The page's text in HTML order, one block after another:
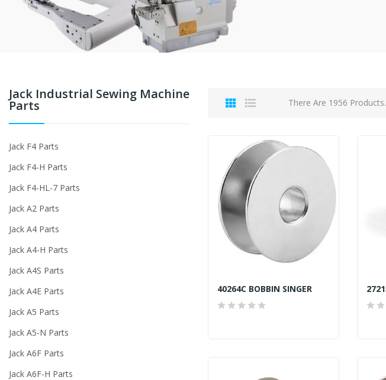
Jack Industrial Sewing Machine
Parts
Jack F4 Parts
Jack F4-H Parts
Jack F4-HL-7 Parts
Jack A2 Parts
Jack A4 Parts
Jack A4-H Parts
Jack A4S Parts
Jack A4E Parts
Jack A5 Parts
Jack A5-N Parts
Jack A6F Parts
Jack A6F-H Parts
There Are 1956 Products.
40264C BOBBIN SINGER